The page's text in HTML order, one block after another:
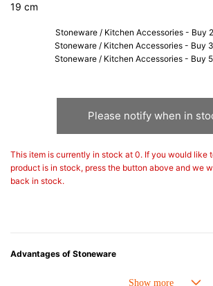
19 cm
Stoneware / Kitchen Accessories - Buy
Stoneware / Kitchen Accessories - Buy
Stoneware / Kitchen Accessories - Buy
Please notify when in
This item is currently in stock at 0. If you would like
product is in stock, press the button above and we
back in stock.
Advantages of Stoneware
• Perfect heat resistance. Microwave-safe and